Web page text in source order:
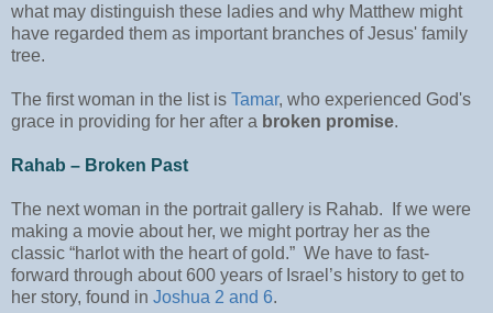
what may distinguish these ladies and why Matthew might
have regarded them as important branches of Jesus' family
tree.
The first woman in the list is Tamar, who experienced God's
grace in providing for her after a broken promise.
Rahab – Broken Past
The next woman in the portrait gallery is Rahab. If we were
making a movie about her, we might portray her as the
classic “harlot with the heart of gold.” We have to fast-
forward through about 600 years of Israel’s history to get to
her story, found in Joshua 2 and 6.